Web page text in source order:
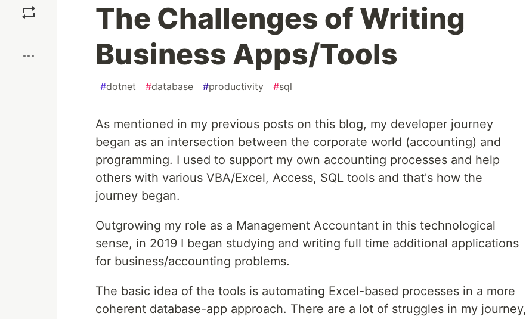
The Challenges of Writing
Business Apps/Tools
#dotnet #database #productivity #sql
As mentioned in my previous posts on this blog, my developer journey
began as an intersection between the corporate world (accounting) and
programming. I used to support my own accounting processes and help
others with various VBA/Excel, Access, SQL tools and that's how the
journey began.
Outgrowing my role as a Management Accountant in this technological
sense, in 2019 I began studying and writing full time additional applications
for business/accounting problems.
The basic idea of the tools is automating Excel-based processes in a more
coherent database-app approach. There are a lot of struggles in my journey,